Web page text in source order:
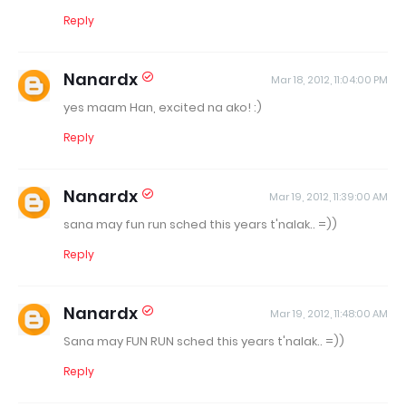
Reply
Nanardx Mar 18, 2012, 11:04:00 PM
yes maam Han, excited na ako! :)
Reply
Nanardx Mar 19, 2012, 11:39:00 AM
sana may fun run sched this years t'nalak.. =))
Reply
Nanardx Mar 19, 2012, 11:48:00 AM
Sana may FUN RUN sched this years t'nalak.. =))
Reply